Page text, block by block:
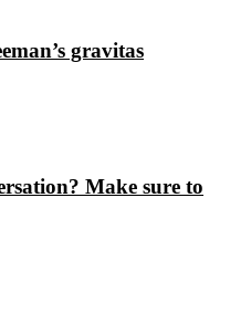
gravitas
Make sure to